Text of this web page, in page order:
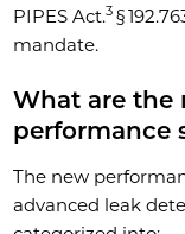
PIPES Act.3 §
mandate.
What are the
performance
The new
advanced leak